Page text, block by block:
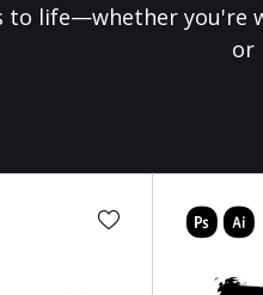
to life—whether you're
or